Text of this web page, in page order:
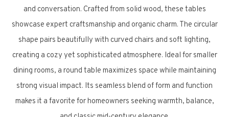
and conversation. Crafted from solid wood, these tables
showcase expert craftsmanship and organic charm. The circular
shape pairs beautifully with curved chairs and soft lighting,
creating a cozy yet sophisticated atmosphere. Ideal for smaller
dining rooms, a round table maximizes space while maintaining
strong visual impact. Its seamless blend of form and function
makes it a favorite for homeowners seeking warmth, balance,